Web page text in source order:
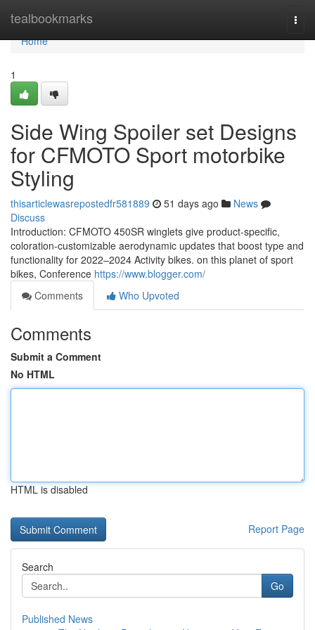
tealbookmarks
Home
Home
1
Side Wing Spoiler set Designs
for CFMOTO Sport motorbike
Styling
thisarticlewasrepostedfr581889 51 days ago
News
Discuss
Introduction: CFMOTO 450SR winglets give product-specific,
coloration-customizable aerodynamic updates that boost type and
functionality for 2022–2024 Activity bikes. on this planet of sport
bikes, Conference https://www.blogger.com/
Comments
Who Upvoted
Comments
Submit a Comment
No HTML
HTML is disabled
Report Page
Search
Go
Published News